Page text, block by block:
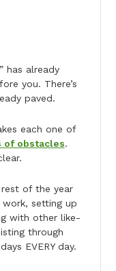
has already
you. There’s
paved.
each one of
of obstacles.
of the year
setting up
with other like-
through
EVERY day.